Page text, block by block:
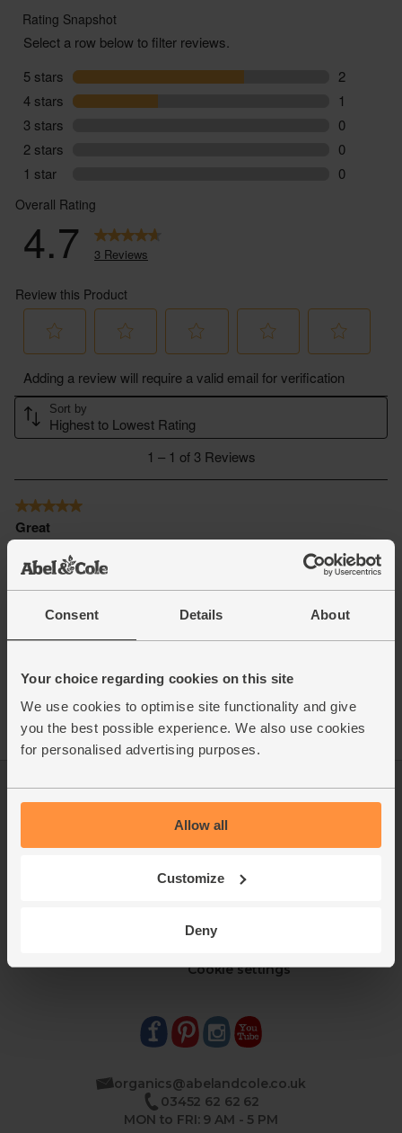
Consent Details About
Your choice regarding cookies on this site
We use cookies to optimise site functionality and give
you the best possible experience. We also use cookies
for personalised advertising purposes.
Allow all
Customize
Deny
Contact us
Sustainability
statement
Cookie settings
organics@abelandcole.co.uk
03452 62 62 62
MON to FRI: 9 AM - 5 PM